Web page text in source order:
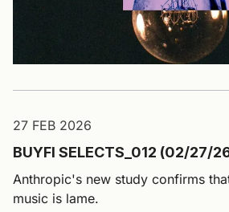
27 FEB 2026
BUYFI SELECTS_012 (02/27/
Anthropic's new study confirms
music is lame.